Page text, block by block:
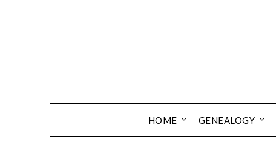
HOME GENEALOGY